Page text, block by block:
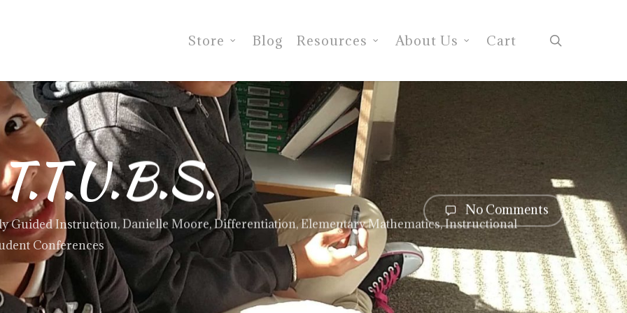
Store Blog Resources About Us Cart
Guided Instruction,Danielle Moore,Differentiation,Elementary Mathematics,Instructional
Conferences
No Comments